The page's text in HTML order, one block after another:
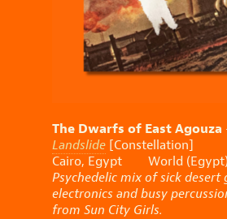
The Dwarfs of East Agouza
Landslide [Constellation]
Cairo, Egypt World
Psychedelic mix of sick
electronics and busy
from Sun City Girls.